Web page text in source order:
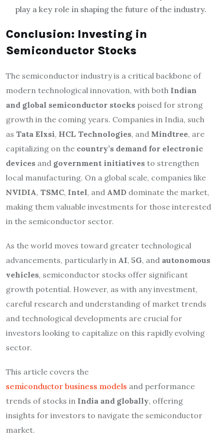
play a key role in shaping the future of the industry.
Conclusion: Investing in
Semiconductor Stocks
The semiconductor industry is a critical backbone of
modern technological innovation, with both Indian
and global semiconductor stocks poised for strong
growth in the coming years. Companies in India, such
as Tata Elxsi, HCL Technologies, and Mindtree, are
capitalizing on the country’s demand for electronic
devices and government initiatives to strengthen
local manufacturing. On a global scale, companies like
NVIDIA, TSMC, Intel, and AMD dominate the market,
making them valuable investments for those interested
in the semiconductor sector.
As the world moves toward greater technological
advancements, particularly in AI, 5G, and autonomous
vehicles, semiconductor stocks offer significant
growth potential. However, as with any investment,
careful research and understanding of market trends
and technological developments are crucial for
investors looking to capitalize on this rapidly evolving
sector.
This article covers the
semiconductor business models and performance
trends of stocks in India and globally, offering
insights for investors to navigate the semiconductor
market.